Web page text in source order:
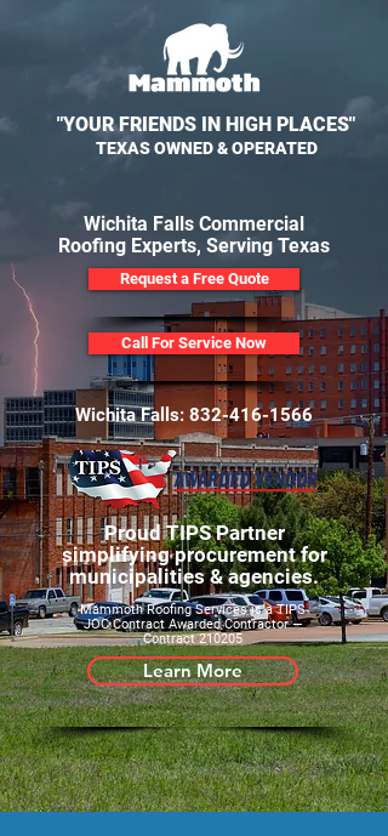
"YOUR FRIENDS IN HIGH PLACES"
TEXAS OWNED & OPERATED
Wichita Falls Commercial
Roofing Experts, Serving Texas
Request a Free Quote
Call For Service Now
Wichita Falls: 832-416-1566
Proud TIPS Partner
simplifying procurement for
municipalities & agencies.
Mammoth Roofing Services is a TIPS
JOC Contract Awarded Contractor —
Contract 210205
Learn More